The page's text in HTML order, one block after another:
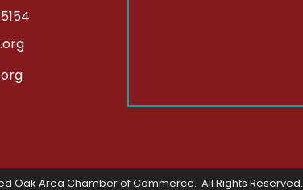
Oak Area Chamber of Commerce. All Rights Reserved.